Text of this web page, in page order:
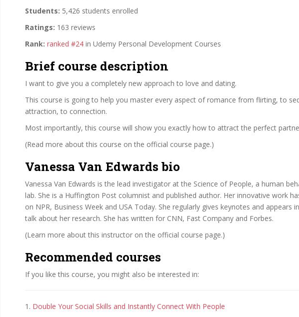
Students: 5,426 students enrolled
Ratings: 163 reviews
Rank: ranked #24 in Udemy Personal Development Courses
Brief course description
I want to give you a completely new approach to love and dating.
This course is going to help you master every aspect of romance from flirting, to
attraction, to connection.
Most importantly, this course will show you exactly how to attract the perfect
(Read more about this course on the official course page.)
Vanessa Van Edwards bio
Vanessa Van Edwards is the lead investigator at the Science of People, a human
lab. She is a Huffington Post columnist and published author. Her innovative work
on NPR, Business Week and USA Today. She regularly gives keynotes and appears
talk about her research. She has written for CNN, Fast Company and Forbes.
(Learn more about this instructor on the official course page.)
Recommended courses
If you like this course, you might also be interested in:
1. Double Your Social Skills and Instantly Connect With People